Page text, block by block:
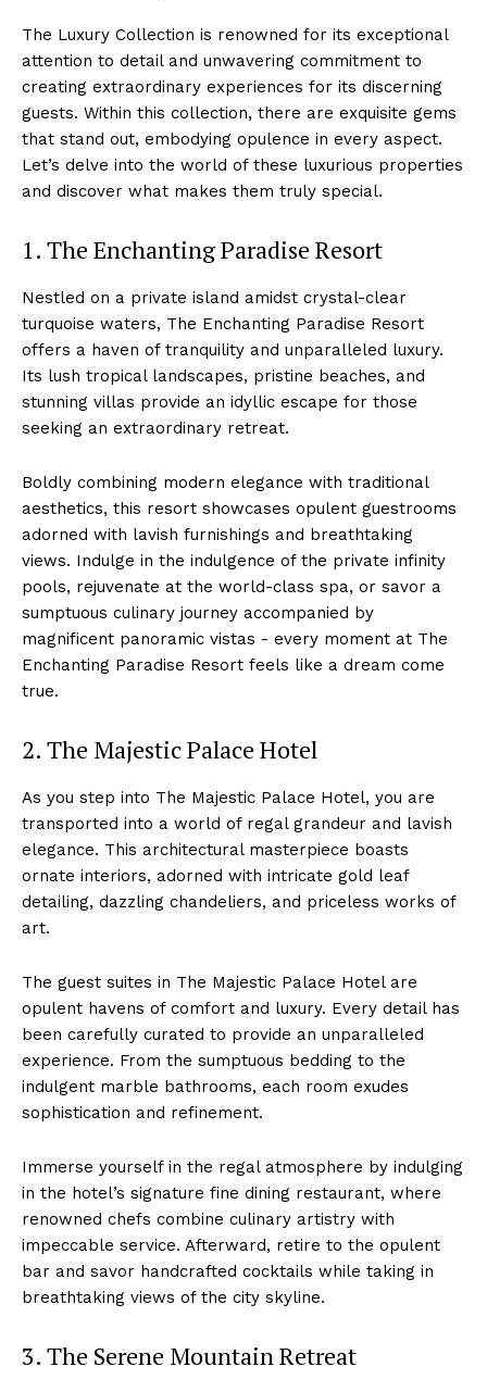
The Luxury Collection is ⁢renowned for its exceptional
attention⁣ to detail and ⁤unwavering commitment⁣ to
creating extraordinary experiences ⁢for​ its ‌discerning
guests. Within this collection, there are exquisite gems
that stand out, embodying ⁤opulence in every aspect.
Let’s delve into the world of these luxurious‌ properties
and discover what makes them truly special.
1. The Enchanting Paradise ‍Resort
Nestled on a private island amidst crystal-clear
turquoise waters, The Enchanting Paradise Resort ​
offers a haven of tranquility ⁤and⁢ unparalleled luxury.
Its lush tropical landscapes, pristine beaches, and
stunning villas provide an idyllic escape for ‌those
seeking an extraordinary⁣ retreat.
Boldly combining ⁤modern elegance with traditional
aesthetics, this resort showcases opulent guestrooms
adorned with lavish furnishings‍ and breathtaking
views. Indulge in the indulgence of the⁤ private infinity
pools, ‌rejuvenate​ at the world-class spa,​ or savor a​
sumptuous culinary journey ‌accompanied by
magnificent panoramic vistas ⁤- ⁤every moment at⁣ The
Enchanting Paradise Resort feels like a‍ dream come
true.
2. ⁣The Majestic Palace Hotel
As you‌ step ⁢into The Majestic Palace Hotel, you are
⁤transported ‍into a world of⁢ regal grandeur and lavish
elegance. This architectural masterpiece boasts
ornate interiors, adorned ⁤with ⁢intricate gold leaf
detailing, dazzling chandeliers, and priceless works‍ of⁢
art.
The guest suites⁤ in The Majestic Palace Hotel are
opulent havens of comfort and luxury. Every detail has
been carefully curated⁤ to provide an unparalleled
experience. From⁢ the sumptuous bedding to the
indulgent marble bathrooms, each room exudes
sophistication⁤ and refinement.
Immerse yourself in⁣ the⁢ regal atmosphere by indulging
in the hotel’s signature‌ fine dining ⁢restaurant, where
renowned chefs combine culinary artistry with
impeccable service.⁤ Afterward,‍ retire to the opulent
bar and savor handcrafted cocktails while taking in
breathtaking views of the city skyline.
3. The Serene Mountain Retreat